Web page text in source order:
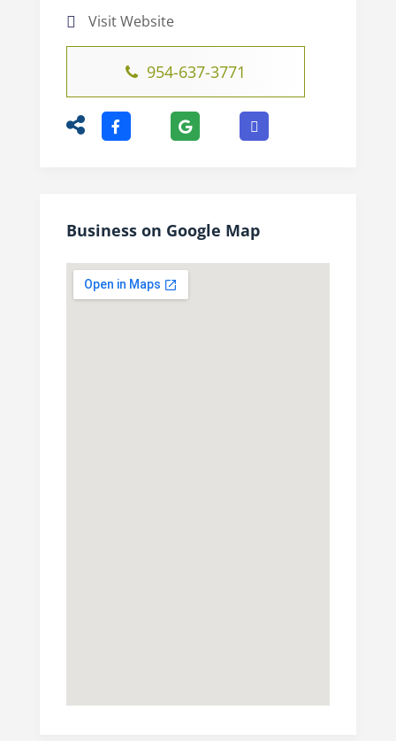
Visit Website
954-637-3771
Business on Google Map